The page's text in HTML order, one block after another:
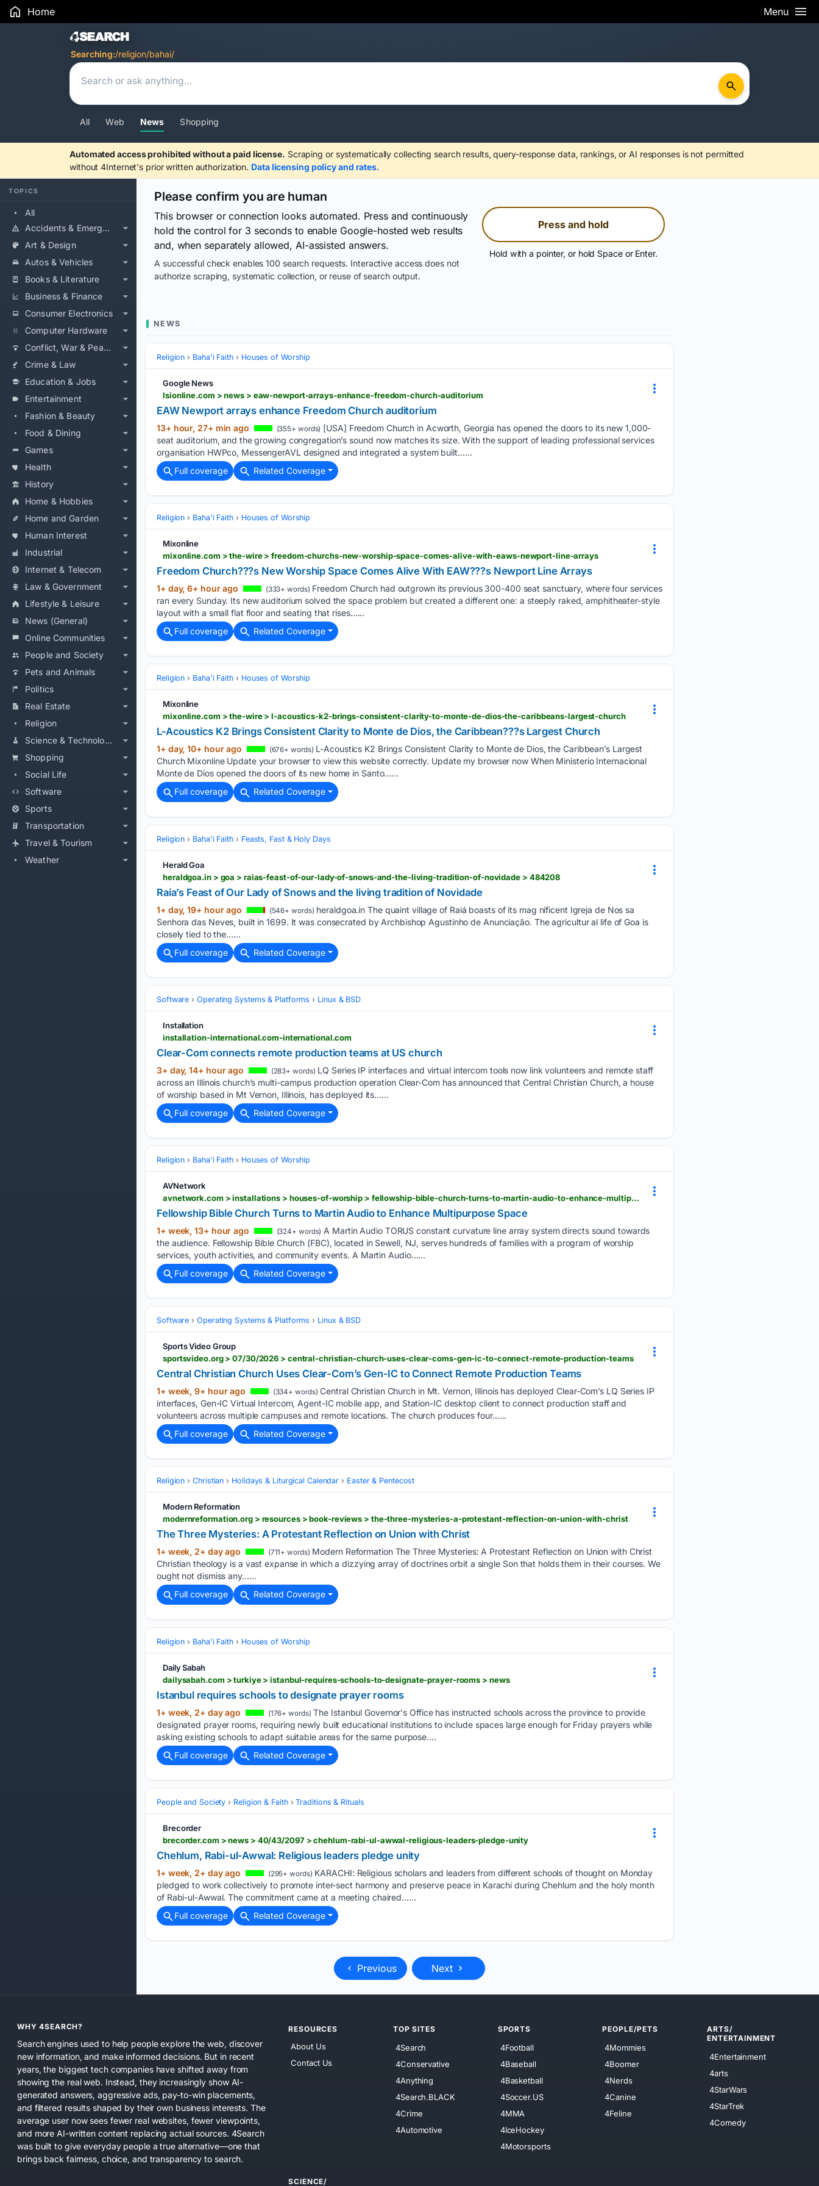
Home Menu
Search Results
Searching:/religion/bahai/
All Web News Shopping
Automated access prohibited without a paid license. Scraping or systematically collecting search results, query-response data, rankings, or AI responses is not permitted
without 4Internet's prior written authorization. Data licensing policy and rates.
TOPICS
All
Accidents & Emergencies
Art & Design
Autos & Vehicles
Books & Literature
Business & Finance
Consumer Electronics
Computer Hardware
Conflict, War & Peace
Crime & Law
Education & Jobs
Entertainment
Fashion & Beauty
Food & Dining
Games
Health
History
Home & Hobbies
Home and Garden
Human Interest
Industrial
Internet & Telecom
Law & Government
Lifestyle & Leisure
News (General)
Online Communities
People and Society
Pets and Animals
Politics
Real Estate
Religion
Science & Technology
Shopping
Social Life
Software
Sports
Transportation
Travel & Tourism
Weather
Please confirm you are human
This browser or connection looks automated. Press and continuously
hold the control for 3 seconds to enable Google-hosted web results
and, when separately allowed, AI-assisted answers.
A successful check enables 100 search requests. Interactive access does not
authorize scraping, systematic collection, or reuse of search output.
Press and hold
Hold with a pointer, or hold Space or Enter.
NEWS
Religion Baha'i Faith Houses of Worship
Google News
lsionline.com > news > eaw-newport-arrays-enhance-freedom-church-auditorium
EAW Newport arrays enhance Freedom Church auditorium
13+ hour, 27+ min ago (355+ words) [USA] Freedom Church in Acworth, Georgia has opened the doors to its new 1,000-
seat auditorium, and the growing congregation’s sound now matches its size. With the support of leading professional services
organisation HWPco, MessengerAVL designed and integrated a system built…...
Full coverage
Related Coverage
Religion Baha'i Faith Houses of Worship
Mixonline
mixonline.com > the-wire > freedom-churchs-new-worship-space-comes-alive-with-eaws-newport-line-arrays
Freedom Church???s New Worship Space Comes Alive With EAW???s Newport Line Arrays
1+ day, 6+ hour ago (333+ words) Freedom Church had outgrown its previous 300-400 seat sanctuary, where four services
ran every Sunday. Its new auditorium solved the space problem but created a different one: a steeply raked, amphitheater-style
layout with a small flat floor and seating that rises…...
Full coverage
Related Coverage
Religion Baha'i Faith Houses of Worship
Mixonline
mixonline.com > the-wire > l-acoustics-k2-brings-consistent-clarity-to-monte-de-dios-the-caribbeans-largest-church
L-Acoustics K2 Brings Consistent Clarity to Monte de Dios, the Caribbean???s Largest Church
1+ day, 10+ hour ago (676+ words) L-Acoustics K2 Brings Consistent Clarity to Monte de Dios, the Caribbean’s Largest
Church Mixonline Update your browser to view this website correctly. Update my browser now When Ministerio Internacional
Monte de Dios opened the doors of its new home in Santo…...
Full coverage
Related Coverage
Religion Baha'i Faith Feasts, Fast & Holy Days
Herald Goa
heraldgoa.in > goa > raias-feast-of-our-lady-of-snows-and-the-living-tradition-of-novidade > 484208
Raia’s Feast of Our Lady of Snows and the living tradition of Novidade
1+ day, 19+ hour ago (546+ words) heraldgoa.in The quaint village of Raiá boasts of its mag nificent Igreja de Nos sa
Senhora das Neves, built in 1699. It was consecrated by Archbishop Agustinho de Anunciação. The agricultur al life of Goa is
closely tied to the…...
Full coverage
Related Coverage
Software Operating Systems & Platforms Linux & BSD
Installation
installation-international.com-international.com
Clear-Com connects remote production teams at US church
3+ day, 14+ hour ago (283+ words) LQ Series IP interfaces and virtual intercom tools now link volunteers and remote staff
across an Illinois church’s multi-campus production operation Clear-Com has announced that Central Christian Church, a house
of worship based in Mt Vernon, Illinois, has deployed its…...
Full coverage
Related Coverage
Religion Baha'i Faith Houses of Worship
AVNetwork
avnetwork.com > installations > houses-of-worship > fellowship-bible-church-turns-to-martin-audio-to-enhance-multipurpose-space
Fellowship Bible Church Turns to Martin Audio to Enhance Multipurpose Space
1+ week, 13+ hour ago (324+ words) A Martin Audio TORUS constant curvature line array system directs sound towards
the audience. Fellowship Bible Church (FBC), located in Sewell, NJ, serves hundreds of families with a program of worship
services, youth activities, and community events. A Martin Audio…...
Full coverage
Related Coverage
Software Operating Systems & Platforms Linux & BSD
Sports Video Group
sportsvideo.org > 07/30/2026 > central-christian-church-uses-clear-coms-gen-ic-to-connect-remote-production-teams
Central Christian Church Uses Clear-Com’s Gen-IC to Connect Remote Production Teams
1+ week, 9+ hour ago (334+ words) Central Christian Church in Mt. Vernon, Illinois has deployed Clear-Com’s LQ Series IP
interfaces, Gen-IC Virtual Intercom, Agent-IC mobile app, and Station-IC desktop client to connect production staff and
volunteers across multiple campuses and remote locations. The church produces four…...
Full coverage
Related Coverage
Religion Christian Holidays & Liturgical Calendar Easter & Pentecost
Modern Reformation
modernreformation.org > resources > book-reviews > the-three-mysteries-a-protestant-reflection-on-union-with-christ
The Three Mysteries: A Protestant Reflection on Union with Christ
1+ week, 2+ day ago (711+ words) Modern Reformation The Three Mysteries: A Protestant Reflection on Union with Christ
Christian theology is a vast expanse in which a dizzying array of doctrines orbit a single Son that holds them in their courses. We
ought not dismiss any…...
Full coverage
Related Coverage
Religion Baha'i Faith Houses of Worship
Daily Sabah
dailysabah.com > turkiye > istanbul-requires-schools-to-designate-prayer-rooms > news
Istanbul requires schools to designate prayer rooms
1+ week, 2+ day ago (176+ words) The Istanbul Governor's Office has instructed schools across the province to provide
designated prayer rooms, requiring newly built educational institutions to include spaces large enough for Friday prayers while
asking existing schools to adapt suitable areas for the same purpose....
Full coverage
Related Coverage
People and Society Religion & Faith Traditions & Rituals
Brecorder
brecorder.com > news > 40/43/2097 > chehlum-rabi-ul-awwal-religious-leaders-pledge-unity
Chehlum, Rabi-ul-Awwal: Religious leaders pledge unity
1+ week, 2+ day ago (295+ words) KARACHI: Religious scholars and leaders from different schools of thought on Monday
pledged to work collectively to promote inter-sect harmony and preserve peace in Karachi during Chehlum and the holy month
of Rabi-ul-Awwal. The commitment came at a meeting chaired…...
Full coverage
Related Coverage
Previous Next
WHY 4SEARCH?
Search engines used to help people explore the web, discover
new information, and make informed decisions. But in recent
years, the biggest tech companies have shifted away from
showing the real web. Instead, they increasingly show AI-
generated answers, aggressive ads, pay-to-win placements,
and filtered results shaped by their own business interests. The
average user now sees fewer real websites, fewer viewpoints,
and more AI-written content replacing actual sources. 4Search
was built to give everyday people a true alternative—one that
brings back fairness, choice, and transparency to search.
RESOURCES
About Us
Contact Us
TOP SITES
4Search
4Conservative
4Anything
4Search.BLACK
4Crime
4Automotive
SPORTS
4Football
4Baseball
4Basketball
4Soccer.US
4MMA
4IceHockey
4Motorsports
PEOPLE/PETS
4Mommies
4Boomer
4Nerds
4Canine
4Feline
ARTS/
ENTERTAINMENT
4Entertainment
4arts
4StarWars
4StarTrek
4Comedy
SCIENCE/